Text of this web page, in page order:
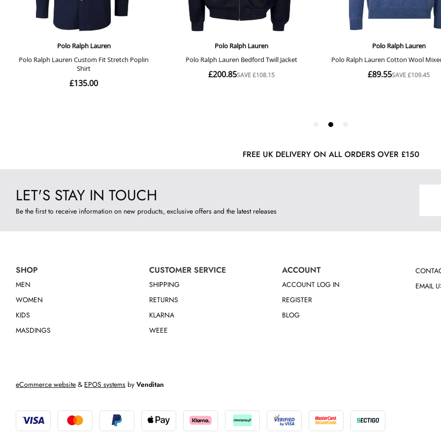
FREE UK DELIVERY ON ALL ORDERS OVER £150
LET'S STAY IN TOUCH
Be the first to receive information on new products, exclusive offers and the latest releases
SHOP
MEN
WOMEN
KIDS
MASDINGS
CUSTOMER SERVICE
SHIPPING
RETURNS
KLARNA
WEEE
ACCOUNT
ACCOUNT LOG IN
REGISTER
BLOG
EMAIL
eCommerce website & EPOS systems by Venditan